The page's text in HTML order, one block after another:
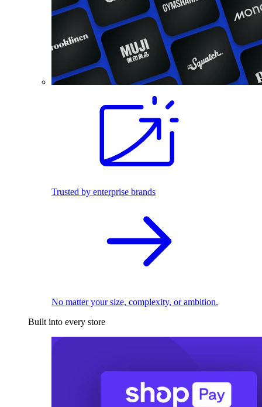
Trusted by enterprise brands
No matter your size, complexity, or ambition.
Built into every store